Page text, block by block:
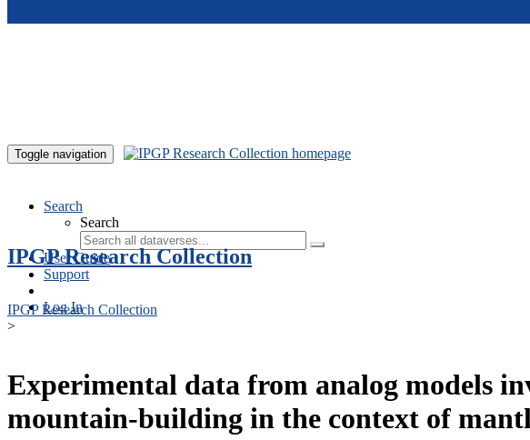
Toggle navigation
Search
Search
User Guide
Support
Log In
IPGP Research Collection
IPGP Research Collection
>
Experimental data from analog models
mountain-building in the context of